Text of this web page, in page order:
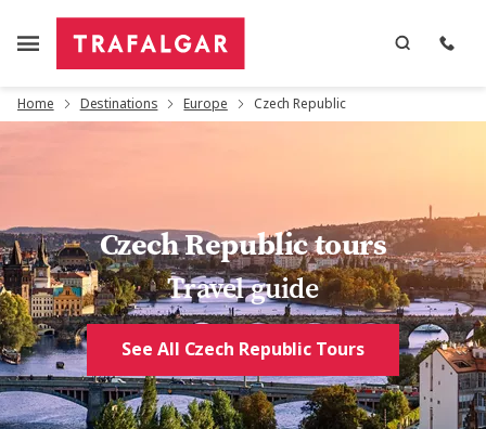
Home Destinations Europe Czech Republic
Czech Republic tours
Travel guide
See All Czech Republic Tours